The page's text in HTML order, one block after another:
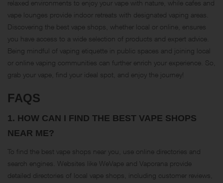
relaxed environments to enjoy your vape with nature, while cafes and
vape lounges provide indoor retreats with designated vaping areas.
Discovering the best vape shops, whether local or online, ensures
you have access to a wide selection of products and expert advice.
Being mindful of vaping etiquette in public spaces and joining local
or online vaping communities can further enrich your experience. So,
grab your vape, find your ideal spot, and enjoy the journey!
FAQS
1. HOW CAN I FIND THE BEST VAPE SHOPS
NEAR ME?
To find the best vape shops near you, use online directories and
search engines. Websites like WeVape and Vaporana provide
detailed directories of local vape shops, including customer reviews,